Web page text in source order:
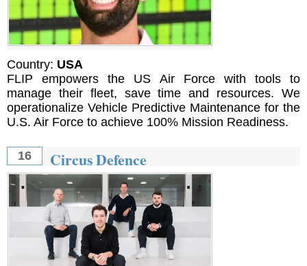
Country: USA
FLIP empowers the US Air Force with tools to
manage their fleet, save time and resources. We
operationalize Vehicle Predictive Maintenance for the
U.S. Air Force to achieve 100% Mission Readiness.
16 Circus Defence